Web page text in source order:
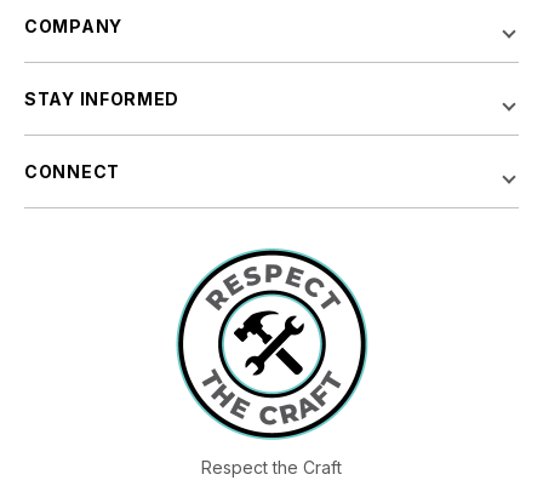
COMPANY
STAY INFORMED
CONNECT
Respect the Craft